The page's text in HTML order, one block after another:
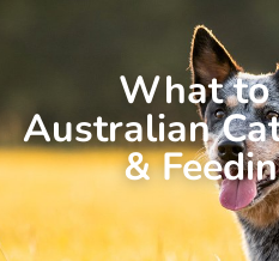
What to
Australian
&